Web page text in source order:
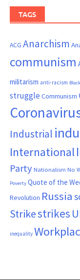
TAGS
ACG Anarchism
communism
militarism anti-racism
struggle Communism
Industrial
International
Party Nationalism No
Poverty Quote of the
Revolution Russia
Strikestrikes
inequality